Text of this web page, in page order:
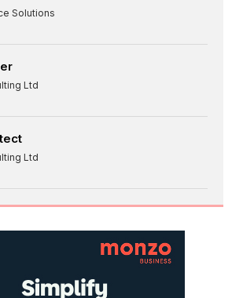
Solutions
Ltd
Ltd